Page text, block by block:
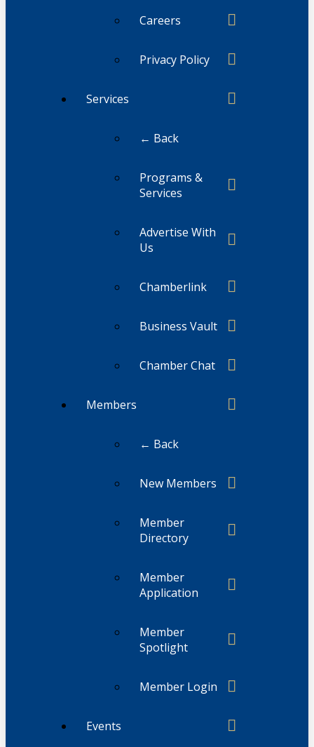
Careers
Privacy Policy
Services
← Back
Programs &
Services
Advertise With
Us
Chamberlink
Business Vault
Chamber Chat
Members
← Back
New Members
Member
Directory
Member
Application
Member
Spotlight
Member Login
Events